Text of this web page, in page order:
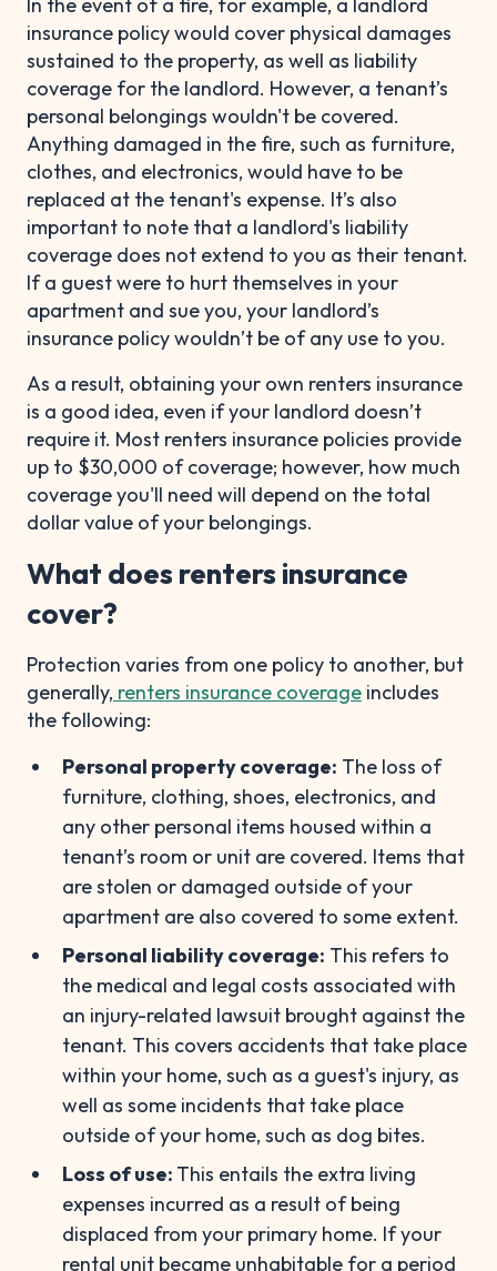
insurance policy would cover physical damages
sustained to the property, as well as liability
coverage for the landlord. However, a tenant’s
personal belongings wouldn't be covered.
Anything damaged in the fire, such as furniture,
clothes, and electronics, would have to be
replaced at the tenant's expense. It’s also
important to note that a landlord's liability
coverage does not extend to you as their tenant.
If a guest were to hurt themselves in your
apartment and sue you, your landlord’s
insurance policy wouldn’t be of any use to you.
As a result, obtaining your own renters insurance
is a good idea, even if your landlord doesn’t
require it. Most renters insurance policies provide
up to $30,000 of coverage; however, how much
coverage you'll need will depend on the total
dollar value of your belongings.
What does renters insurance
cover?
Protection varies from one policy to another, but
generally, renters insurance coverage includes
the following:
Personal property coverage: The loss of
furniture, clothing, shoes, electronics, and
any other personal items housed within a
tenant’s room or unit are covered. Items that
are stolen or damaged outside of your
apartment are also covered to some extent.
Personal liability coverage: This refers to
the medical and legal costs associated with
an injury-related lawsuit brought against the
tenant. This covers accidents that take place
within your home, such as a guest's injury, as
well as some incidents that take place
outside of your home, such as dog bites.
Loss of use: This entails the extra living
expenses incurred as a result of being
displaced from your primary home. If your
rental unit became unhabitable for a period